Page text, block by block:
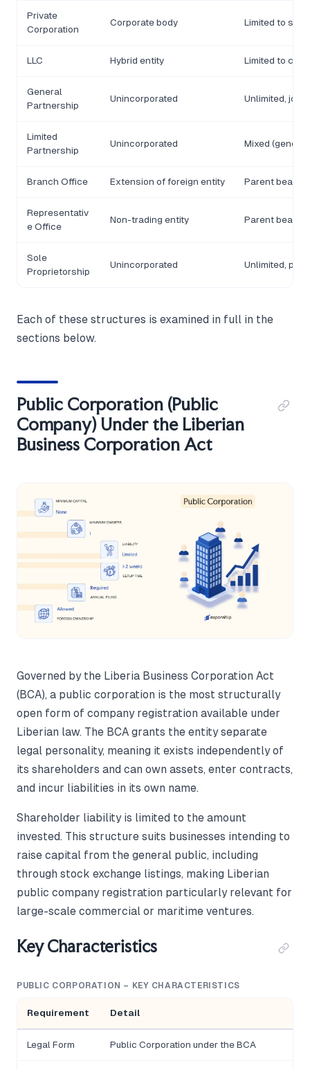
Private
Corporation
Corporate body Limited to
LLC Hybrid entity Limited to
General
Partnership
Unincorporated Unlimited, joint
Limited
Partnership
Unincorporated Mixed
Branch Office Extension of foreign entity Parent bears
Representativ
e Office
Non-trading entity Parent bears
Sole
Proprietorship
Unincorporated Unlimited,
Each of these structures is examined in full in the
sections below.
Public Corporation (Public
Company) Under the Liberian
Business Corporation Act
Governed by the Liberia Business Corporation Act
(BCA), a public corporation is the most structurally
open form of company registration available under
Liberian law. The BCA grants the entity separate
legal personality, meaning it exists independently of
its shareholders and can own assets, enter contracts,
and incur liabilities in its own name.
Shareholder liability is limited to the amount
invested. This structure suits businesses intending to
raise capital from the general public, including
through stock exchange listings, making Liberian
public company registration particularly relevant for
large-scale commercial or maritime ventures.
Key Characteristics
PUBLIC CORPORATION – KEY CHARACTERISTICS
Requirement Detail
Legal Form Public Corporation under the BCA